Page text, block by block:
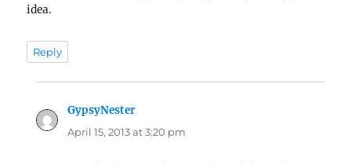
idea.
Reply
GypsyNestersays:
April 15, 2013 at 3:20 pm